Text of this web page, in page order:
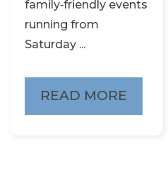
family‑friendly events
running from
Saturday ...
READ MORE